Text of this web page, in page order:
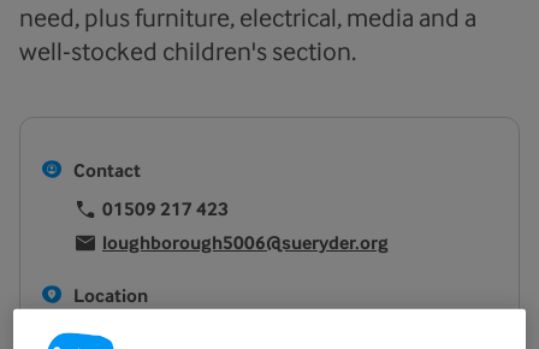
need, plus furniture, electrical, media and a
well-stocked children's section.
Contact
01509 217 423
loughborough5006@sueryder.org
Location
17 Biggin Street